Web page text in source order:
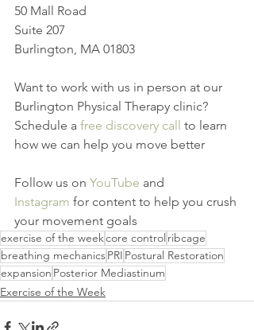
50 Mall Road
Suite 207
Burlington, MA 01803
Want to work with us in person at our
Burlington Physical Therapy clinic?
Schedule a free discovery call to learn
how we can help you move better
Follow us on YouTube and
Instagram for content to help you crush
your movement goals
exercise of the weekcore control ribcage
breathing mechanicsPRI Postural Restoration
expansion Posterior Mediastinum
Exercise of the Week